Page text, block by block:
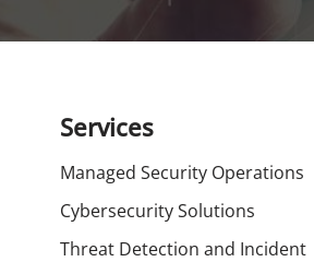
Services
Managed Security Operations
Cybersecurity Solutions
Threat Detection and Incident